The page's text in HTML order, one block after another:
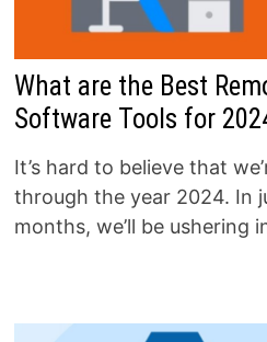
What are the Best
Software Tools for
It’s hard to believe that
through the year 2024. In
months, we’ll be ushering